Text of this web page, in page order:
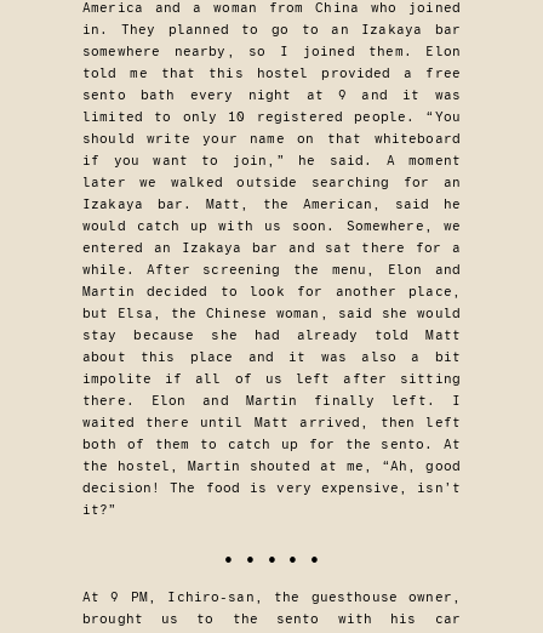
America and a woman from China who joined
in. They planned to go to an Izakaya bar
somewhere nearby, so I joined them. Elon
told me that this hostel provided a free
sento bath every night at 9 and it was
limited to only 10 registered people. “You
should write your name on that whiteboard
if you want to join,” he said. A moment
later we walked outside searching for an
Izakaya bar. Matt, the American, said he
would catch up with us soon. Somewhere, we
entered an Izakaya bar and sat there for a
while. After screening the menu, Elon and
Martin decided to look for another place,
but Elsa, the Chinese woman, said she would
stay because she had already told Matt
about this place and it was also a bit
impolite if all of us left after sitting
there. Elon and Martin finally left. I
waited there until Matt arrived, then left
both of them to catch up for the sento. At
the hostel, Martin shouted at me, “Ah, good
decision! The food is very expensive, isn’t
it?”
• • • • •
At 9 PM, Ichiro-san, the guesthouse owner,
brought us to the sento with his car